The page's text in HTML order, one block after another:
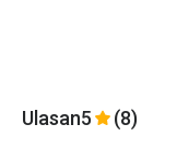
Ulasan5 (8)